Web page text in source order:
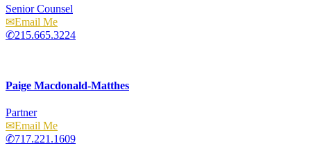
Senior Counsel
Email
215.665.3224
Paige Macdonald-Matthes
Partner
Email
717.221.1609